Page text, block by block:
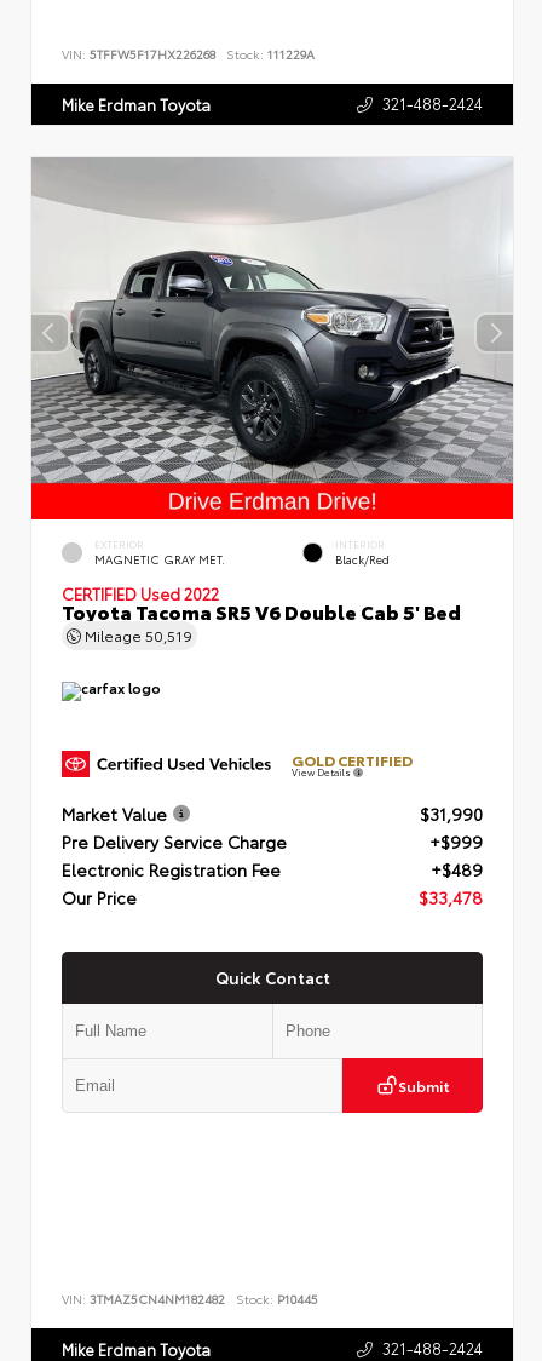
VIN: 5TFFW5F17HX226268 Stock: 111229A
Mike Erdman Toyota 321-488-2424
EXTERIOR
MAGNETIC GRAY MET.
INTERIOR
Black/Red
CERTIFIED Used 2022
Toyota Tacoma SR5 V6 Double Cab 5' Bed
Mileage 50,519
GOLD CERTIFIED
View Details
Market Value
$31,990
Pre Delivery Service Charge
+$999
Electronic Registration Fee
+$489
Our Price
$33,478
Quick Contact
Submit
VIN: 3TMAZ5CN4NM182482 Stock: P10445
Mike Erdman Toyota 321-488-2424